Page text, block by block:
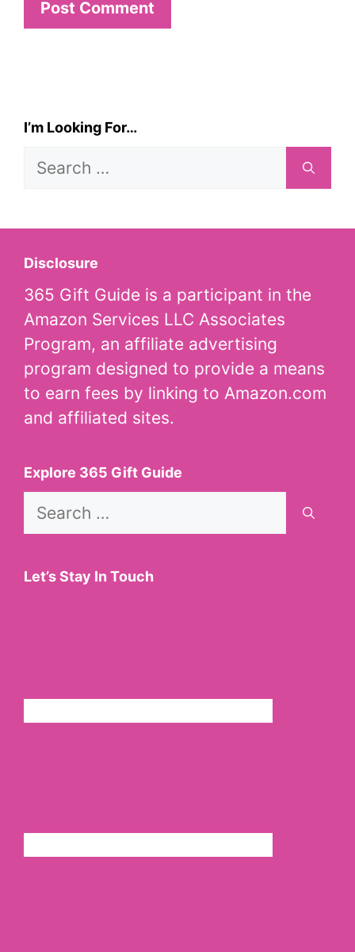
I’m Looking For…
Search
Disclosure
365 Gift Guide is a participant in the
Amazon Services LLC Associates
Program, an affiliate advertising
program designed to provide a means
to earn fees by linking to Amazon.com
and affiliated sites.
Explore 365 Gift Guide
Search
Let’s Stay In Touch